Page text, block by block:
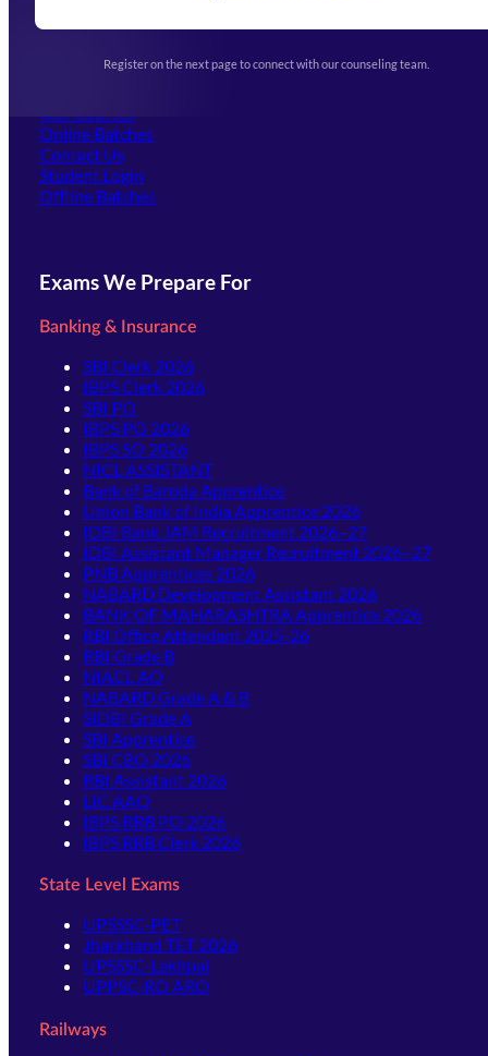
Register on the next page to connect with our counseling team.
Upcoming Exams
(opens in new tab)
Our Courses
Online Batches
Contact Us
Student Login
Offline Batches
Exams We Prepare For
Banking & Insurance
SBI Clerk 2026
IBPS Clerk 2026
SBI PO
IBPS PO 2026
IBPS SO 2026
NICL ASSISTANT
Bank of Baroda Apprentice
Union Bank of India Apprentice 2026
IDBI Bank JAM Recruitment 2026–27
IDBI Assistant Manager Recruitment 2026–27
PNB Apprentices 2026
NABARD Development Assistant 2026
BANK OF MAHARASHTRA Apprentice 2026
RBI Office Attendant 2025-26
RBI Grade B
NIACL AO
NABARD Grade A & B
SIDBI Grade A
SBI Apprentice
SBI CBO 2026
RBI Assistant 2026
LIC AAO
IBPS RRB PO 2026
IBPS RRB Clerk 2026
State Level Exams
UPSSSC-PET
Jharkhand TET 2026
UPSSSC-Lekhpal
UPPSC-RO ARO
Railways